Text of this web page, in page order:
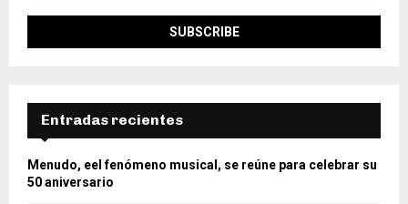
Entradas recientes
Menudo, eel fenómeno musical, se reúne para celebrar su
50 aniversario